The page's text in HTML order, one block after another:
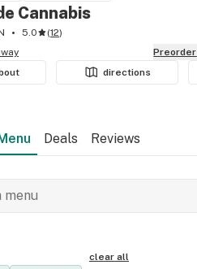
Cannabis
5.0 (12)
Preorder
directions
Deals Reviews
clear all